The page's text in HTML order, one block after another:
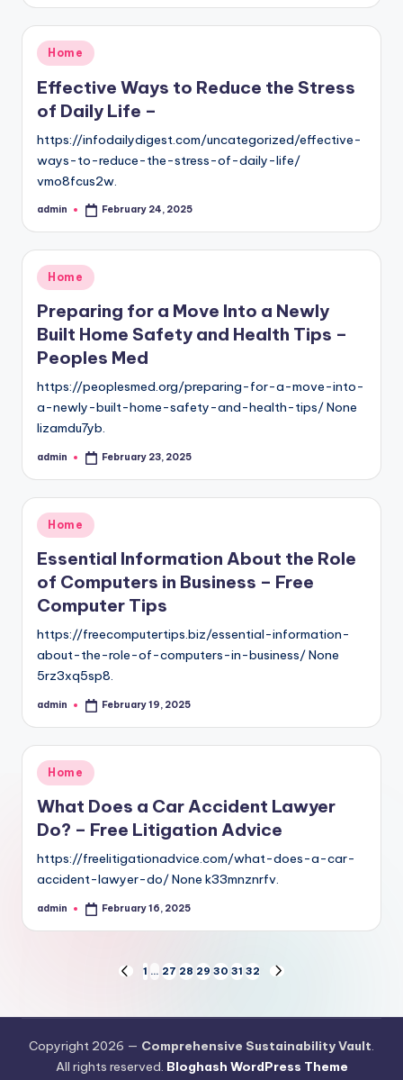
Posted
in
Home
Effective Ways to Reduce the Stress
of Daily Life –
https://infodailydigest.com/uncategorized/effective-
ways-to-reduce-the-stress-of-daily-life/
vmo8fcus2w.
Posted
admin February 24, 2025
Posted
in
Home
Preparing for a Move Into a Newly
Built Home Safety and Health Tips –
Peoples Med
https://peoplesmed.org/preparing-for-a-move-into-
a-newly-built-home-safety-and-health-tips/ None
lizamdu7yb.
Posted
admin February 23, 2025
Posted
in
Home
Essential Information About the Role
of Computers in Business – Free
Computer Tips
https://freecomputertips.biz/essential-information-
about-the-role-of-computers-in-business/ None
5rz3xq5sp8.
Posted
admin February 19, 2025
Posted
in
Home
What Does a Car Accident Lawyer
Do? – Free Litigation Advice
https://freelitigationadvice.com/what-does-a-car-
accident-lawyer-do/ None k33mnznrfv.
Posted
admin February 16, 2025
pagination
PREVIOUS
1 … 27 28 29 30 31 32
NEXT
Copyright 2026 — Comprehensive Sustainability Vault
All rights reserved. Bloghash WordPress Theme